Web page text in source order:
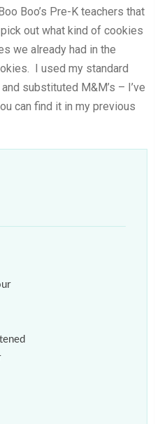
Boo’s Pre-K teachers that
out what kind of cookies
we already had in the
I used my standard
substituted M&M’s – I’ve
can find it in my previous